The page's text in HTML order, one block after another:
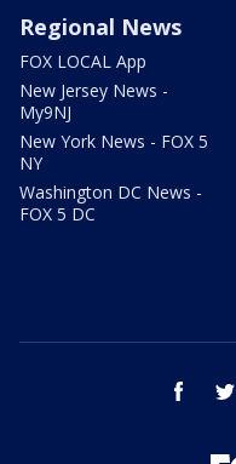
Regional News
FOX LOCAL App
New Jersey News -
My9NJ
New York News - FOX 5
NY
Washington DC News -
FOX 5 DC
facebook